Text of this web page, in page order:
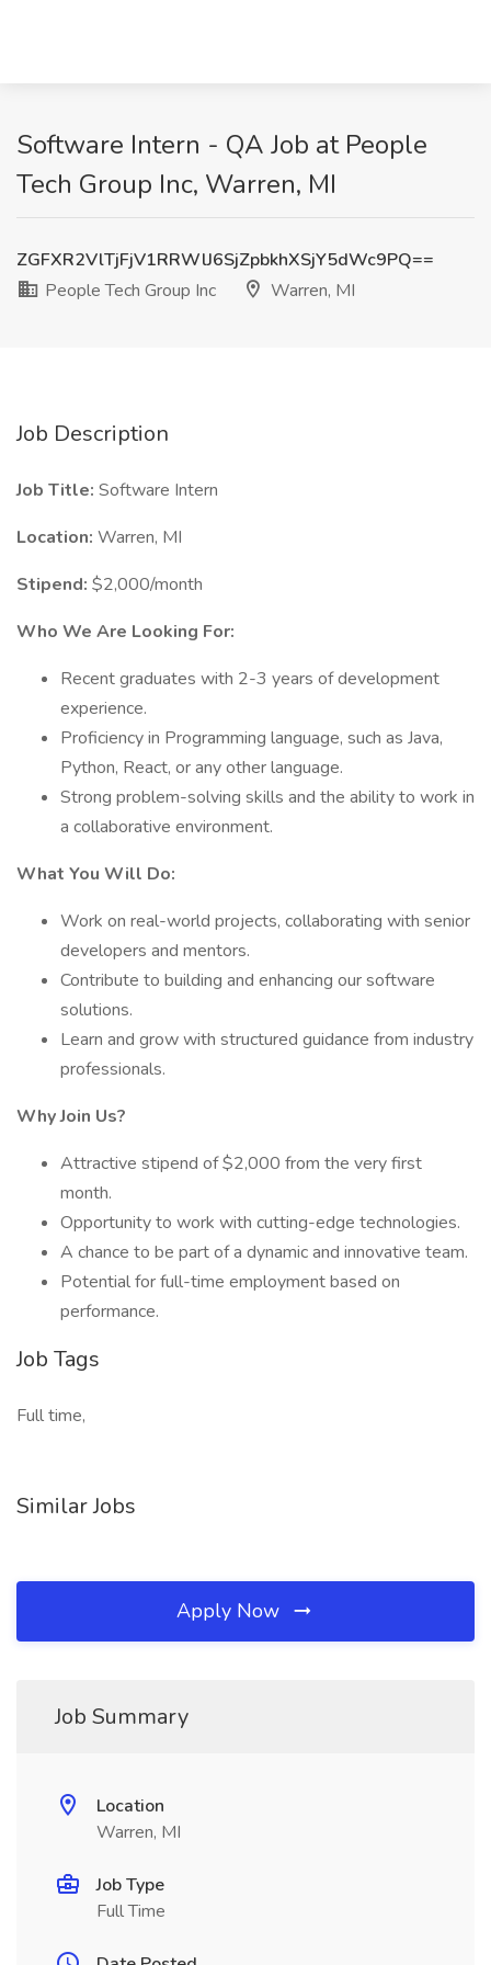
Software Intern - QA Job at People
Tech Group Inc, Warren, MI
ZGFXR2VlTjFjV1RRWlJ6SjZpbkhXSjY5dWc9PQ==
People Tech Group Inc
Warren, MI
Job Description
Job Title: Software Intern
Location: Warren, MI
Stipend: $2,000/month
Who We Are Looking For:
Recent graduates with 2-3 years of development
experience.
Proficiency in Programming language, such as Java,
Python, React, or any other language.
Strong problem-solving skills and the ability to work in
a collaborative environment.
What You Will Do:
Work on real-world projects, collaborating with senior
developers and mentors.
Contribute to building and enhancing our software
solutions.
Learn and grow with structured guidance from industry
professionals.
Why Join Us?
Attractive stipend of $2,000 from the very first
month.
Opportunity to work with cutting-edge technologies.
A chance to be part of a dynamic and innovative team.
Potential for full-time employment based on
performance.
Job Tags
Full time,
Similar Jobs
Apply Now
Job Summary
Location
Warren, MI
Job Type
Full Time